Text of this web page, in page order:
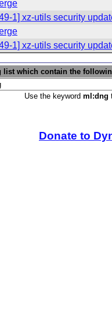
1] xz-utils security
1] xz-utils security
which contain the
Use the keyword ml:dng
Donate to